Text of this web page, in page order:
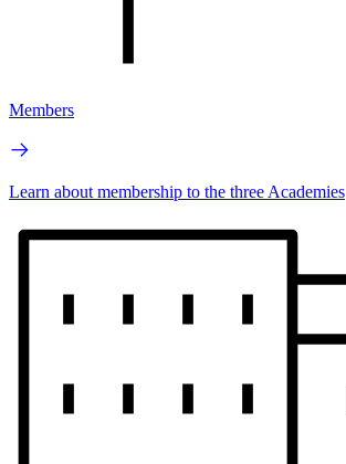
Members
Learn about membership to the three Academies